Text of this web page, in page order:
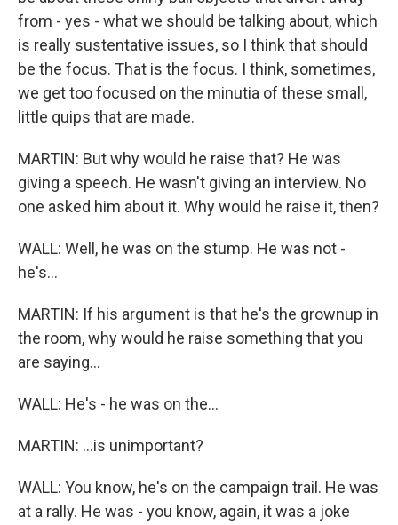
from - yes - what we should be talking about, which
is really sustentative issues, so I think that should
be the focus. That is the focus. I think, sometimes,
we get too focused on the minutia of these small,
little quips that are made.
MARTIN: But why would he raise that? He was
giving a speech. He wasn't giving an interview. No
one asked him about it. Why would he raise it, then?
WALL: Well, he was on the stump. He was not -
he's...
MARTIN: If his argument is that he's the grownup in
the room, why would he raise something that you
are saying...
WALL: He's - he was on the...
MARTIN: ...is unimportant?
WALL: You know, he's on the campaign trail. He was
at a rally. He was - you know, again, it was a joke